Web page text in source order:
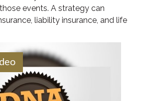
events. A strategy can
liability insurance, and life